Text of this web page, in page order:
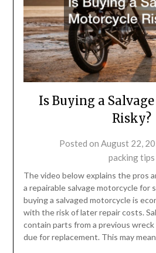
Is Buying a
Risky?
Posted on August 22,
packing tips
The video below explains the pros
a repairable salvage motorcycle for
buying a salvaged motorcycle is
with the risk of later repair costs.
contain parts from a previous wreck
due for replacement. This may